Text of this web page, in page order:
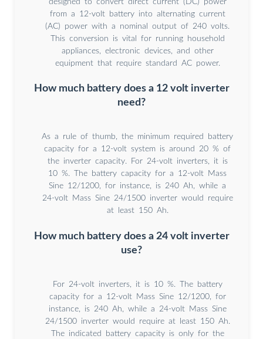
from a 12-volt battery into alternating current
(AC) power with a nominal output of 240 volts.
This conversion is vital for running household
appliances, electronic devices, and other
equipment that require standard AC power.
How much battery does a 12 volt inverter
need?
As a rule of thumb, the minimum required battery
capacity for a 12-volt system is around 20 % of
the inverter capacity. For 24-volt inverters, it is
10 %. The battery capacity for a 12-volt Mass
Sine 12/1200, for instance, is 240 Ah, while a
24-volt Mass Sine 24/1500 inverter would require
at least 150 Ah.
How much battery does a 24 volt inverter
use?
For 24-volt inverters, it is 10 %. The battery
capacity for a 12-volt Mass Sine 12/1200, for
instance, is 240 Ah, while a 24-volt Mass Sine
24/1500 inverter would require at least 150 Ah.
The indicated battery capacity is only for the